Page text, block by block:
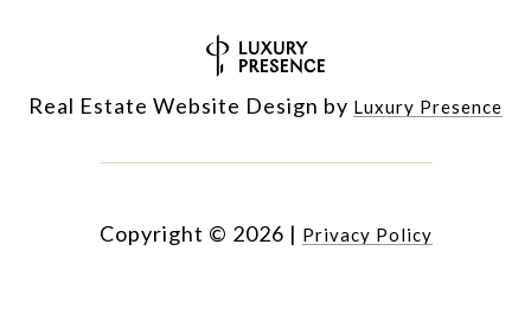
Real Estate Website Design by Luxury Presence
Copyright © 2026 | Privacy Policy